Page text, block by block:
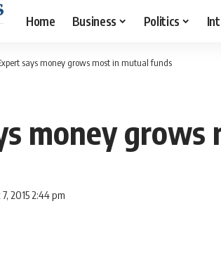
Home Business Politics
says money grows most in mutual funds
money
2015 2:44 pm